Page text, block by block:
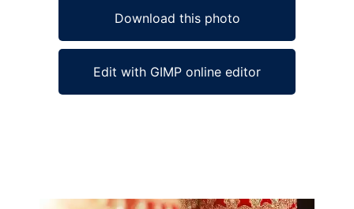
Download this photo
Edit with GIMP online editor